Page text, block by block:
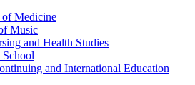
Medicine
Music
and Health Studies
School
and International Education